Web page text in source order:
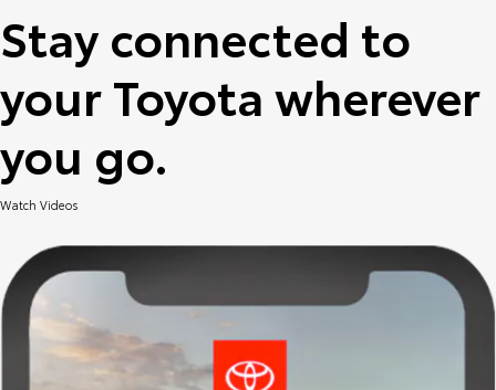
Stay connected to
your Toyota wherever
you go.
Watch Videos